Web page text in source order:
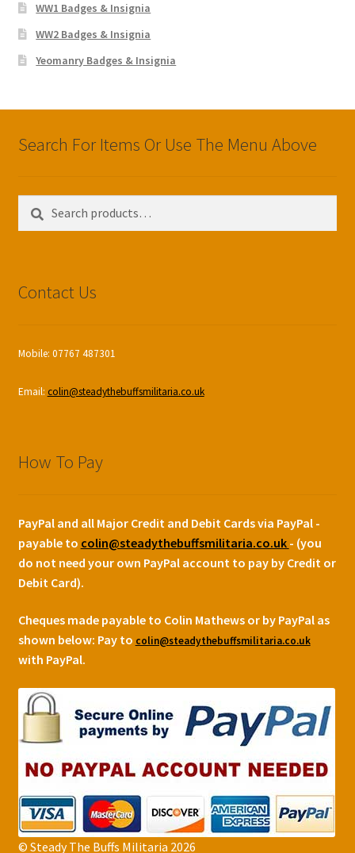
WW1 Badges & Insignia
WW2 Badges & Insignia
Yeomanry Badges & Insignia
Search For Items Or Use The Menu Above
Search
Search
Contact Us
Mobile: 07767 487301
Email: colin@steadythebuffsmilitaria.co.uk
How To Pay
PayPal and all Major Credit and Debit Cards via PayPal -
payable to colin@steadythebuffsmilitaria.co.uk - (you
do not need your own PayPal account to pay by Credit or
Debit Card).
Cheques made payable to Colin Mathews or by PayPal as
shown below: Pay to colin@steadythebuffsmilitaria.co.uk
with PayPal.
© Steady The Buffs Militaria 2026